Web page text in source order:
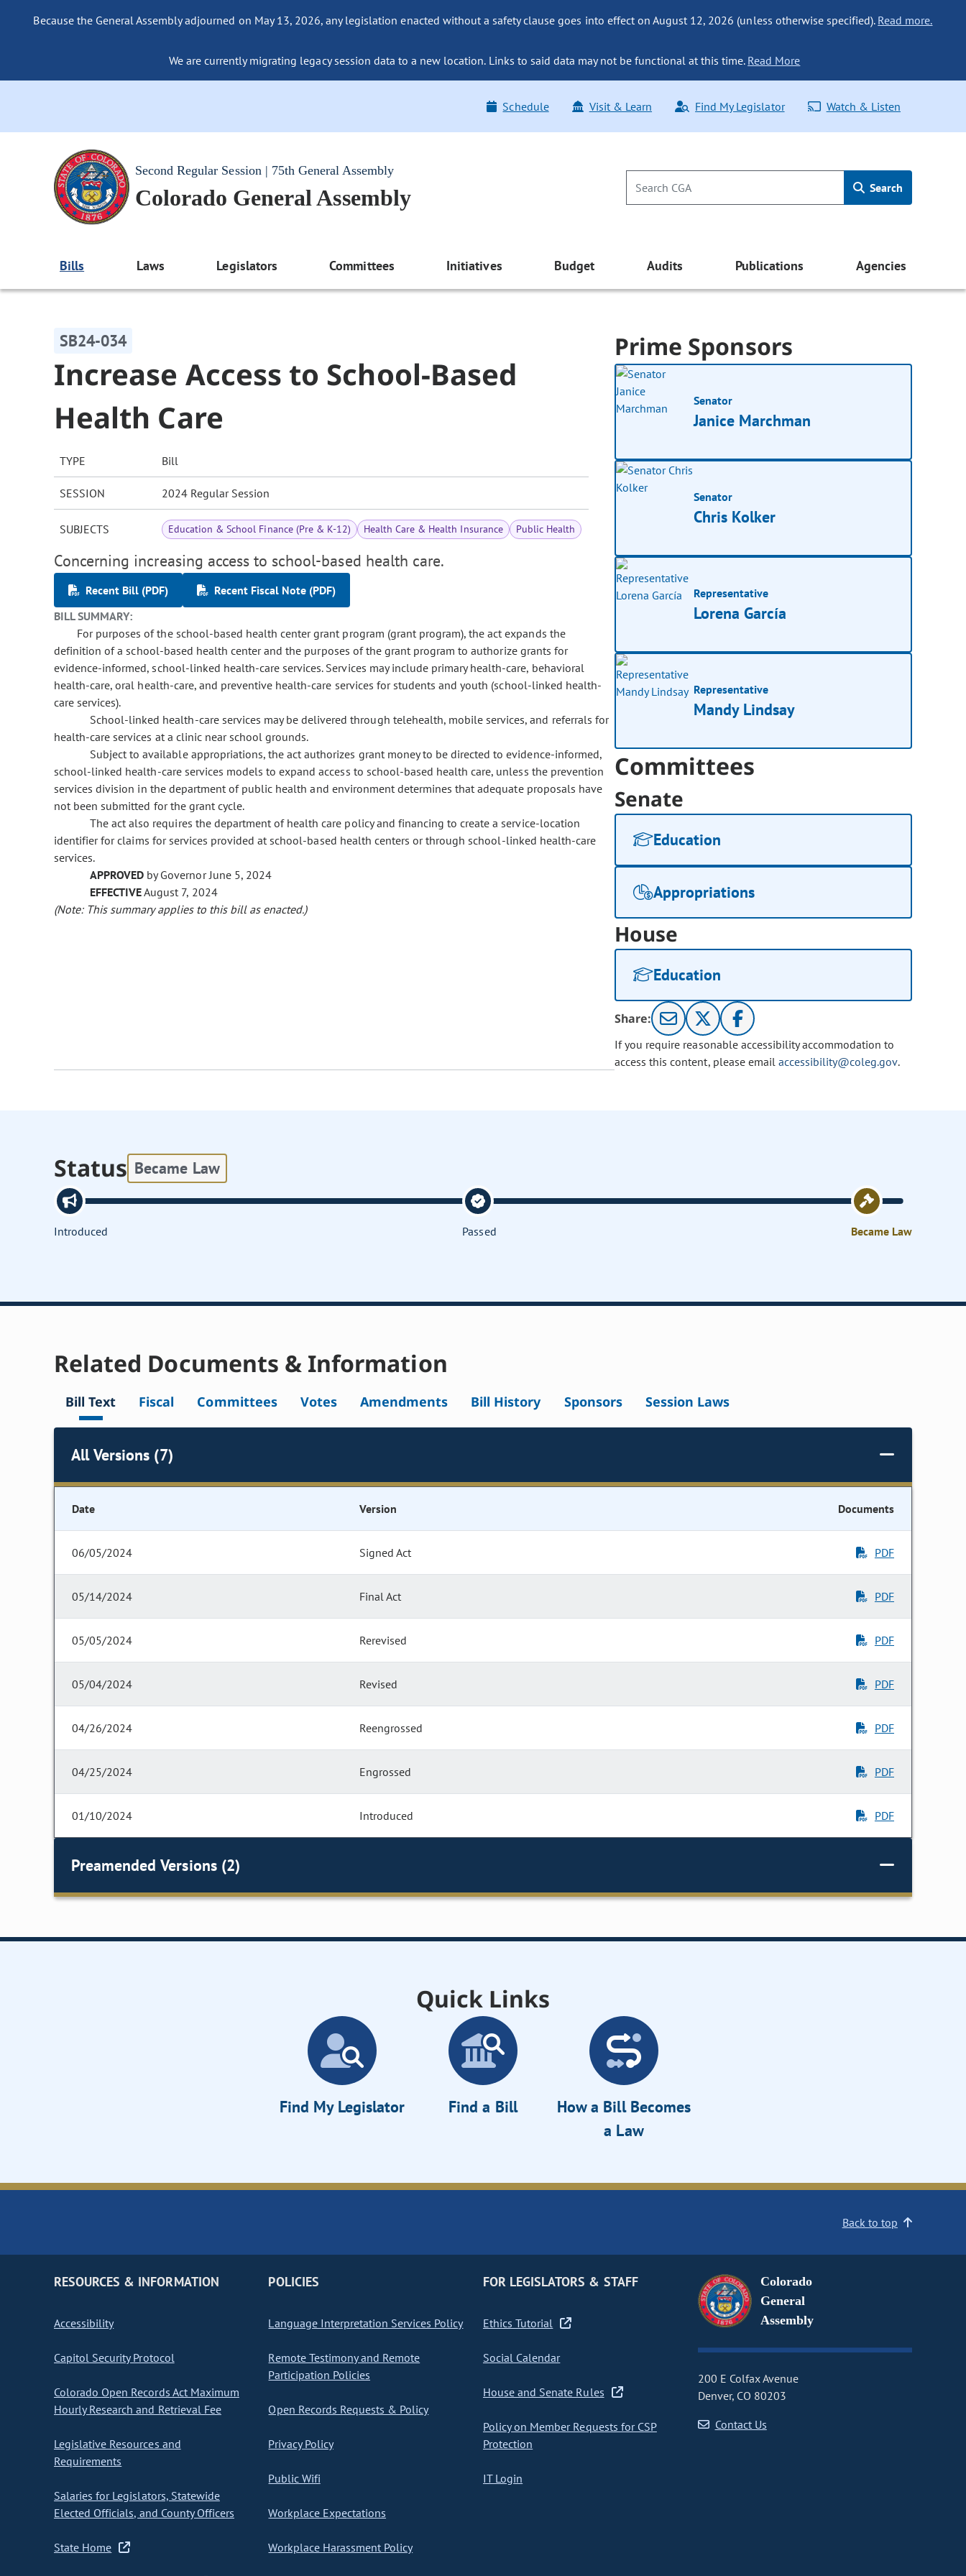
Because the General Assembly adjourned on May 13, 2026, any legislation enacted without a safety clause goes into effect on August 12, 2026 (unless otherwise specified). Read more.
We are currently migrating legacy session data to a new location. Links to said data may not be functional at this time. Read More
Schedule Visit & Learn Find My Legislator Watch & Listen
Second Regular Session | 75th General Assembly
Colorado General Assembly Search
Bills Laws Legislators Committees Initiatives Budget Audits Publications Agencies
SB24-034
Increase Access to School-Based
Health Care
TYPE Bill
SESSION 2024 Regular Session
SUBJECTS Education & School Finance (Pre & K-12) Health Care & Health Insurance Public Health
Concerning increasing access to school-based health care.
Recent Bill (PDF)
Recent Fiscal Note (PDF)
BILL SUMMARY:
For purposes of the school-based health center grant program (grant program), the act expands the
definition of a school-based health center and the purposes of the grant program to authorize grants for
evidence-informed, school-linked health-care services. Services may include primary health-care, behavioral
health-care, oral health-care, and preventive health-care services for students and youth (school-linked health-
care services).
School-linked health-care services may be delivered through telehealth, mobile services, and referrals for
health-care services at a clinic near school grounds.
Subject to available appropriations, the act authorizes grant money to be directed to evidence-informed,
school-linked health-care services models to expand access to school-based health care, unless the prevention
services division in the department of public health and environment determines that adequate proposals have
not been submitted for the grant cycle.
The act also requires the department of health care policy and financing to create a service-location
identifier for claims for services provided at school-based health centers or through school-linked health-care
services.
APPROVED by Governor June 5, 2024
EFFECTIVEAugust 7, 2024
(Note: This summary applies to this bill as enacted.)
Prime Sponsors
Senator
Janice Marchman
Senator
Chris Kolker
Representative
Lorena García
Representative
Mandy Lindsay
Committees
Senate
Education
Appropriations
House
Education
Share:
If you require reasonable accessibility accommodation to
access this content, please email accessibility@coleg.gov.
Status Became Law
Introduced Passed Became Law
Related Documents & Information
Bill Text Fiscal Committees Votes Amendments Bill History Sponsors Session Laws
All Versions (7)
Date Version Documents
06/05/2024 Signed Act PDF
05/14/2024 Final Act PDF
05/05/2024 Rerevised PDF
05/04/2024 Revised PDF
04/26/2024 Reengrossed PDF
04/25/2024 Engrossed PDF
01/10/2024 Introduced PDF
Preamended Versions (2)
Quick Links
Find My Legislator Find a Bill
How a Bill Becomes
a Law
Back to top
RESOURCES & INFORMATION
Accessibility
Capitol Security Protocol
Colorado Open Records Act Maximum
Hourly Research and Retrieval Fee
Legislative Resources and
Requirements
Salaries for Legislators, Statewide
Elected Officials, and County Officers
State Home
POLICIES
Language Interpretation Services Policy
Remote Testimony and Remote
Participation Policies
Open Records Requests & Policy
Privacy Policy
Public Wifi
Workplace Expectations
Workplace Harassment Policy
FOR LEGISLATORS & STAFF
Ethics Tutorial
Social Calendar
House and Senate Rules
Policy on Member Requests for CSP
Protection
IT Login
Colorado
General
Assembly
200 E Colfax Avenue
Denver, CO 80203
Contact Us